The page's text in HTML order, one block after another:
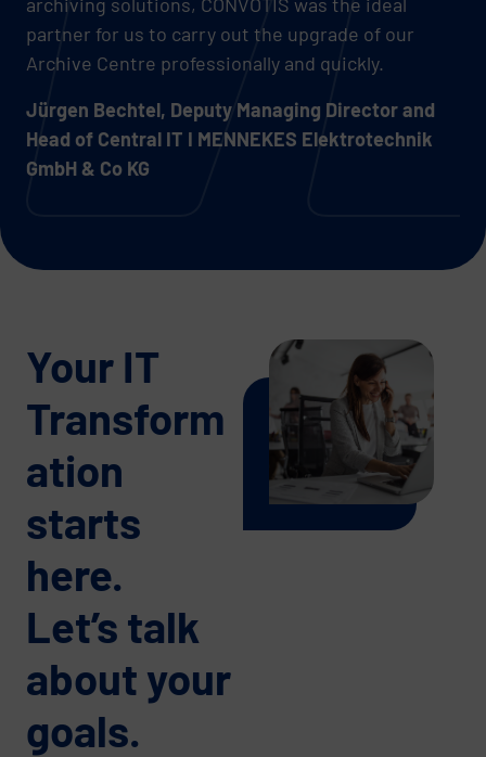
partner for us to carry out the upgrade of our
Archive Centre professionally and quickly.
Jürgen Bechtel, Deputy Managing Director and
Head of Central IT I MENNEKES Elektrotechnik
GmbH & Co KG
Your IT
Transform
ation
starts
here.
Let’s talk
about your
goals.